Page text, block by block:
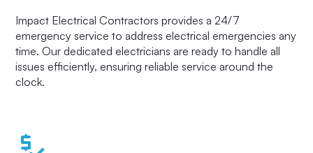
Impact Electrical Contractors provides a 24/7
emergency service to address electrical emergencies any
time. Our dedicated electricians are ready to handle all
issues efficiently, ensuring reliable service around the
clock.